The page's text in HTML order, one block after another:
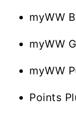
myWW
myWW
myWW
Points